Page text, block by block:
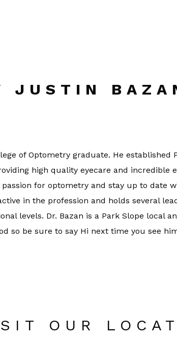
JUSTIN
of Optometry graduate. He established
high quality eyecare and incredible
for optometry and stay up to date
in the profession and holds several
levels. Dr. Bazan is a Park Slope local
so be sure to say Hi next time you see
OUR